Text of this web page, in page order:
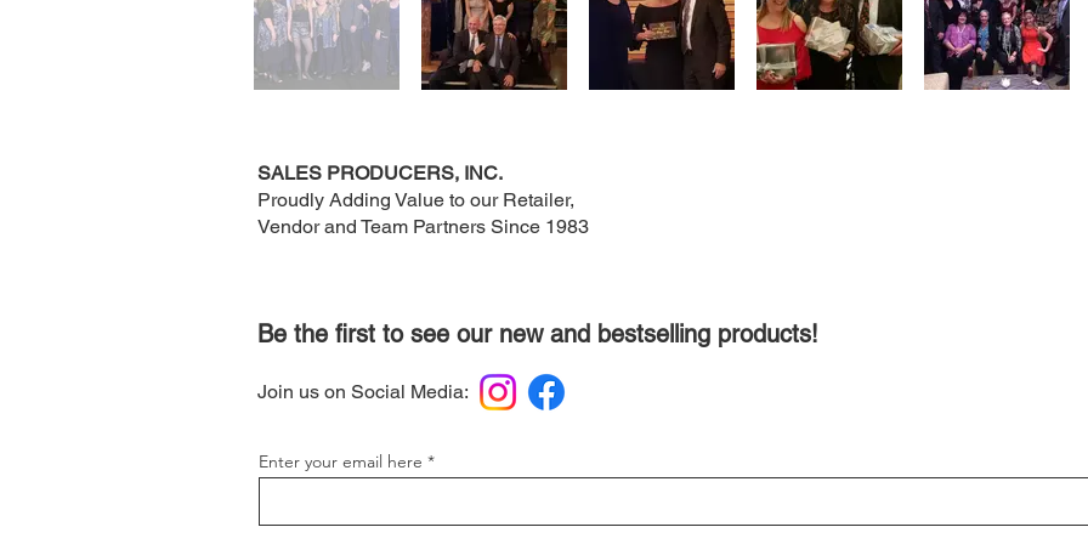
SALES PRODUCERS, INC.
Proudly Adding Value to our Retailer,
Vendor and Team Partners Since 1983
Be the first to see our new and bestselling products!
Join us on Social Media:
Enter your email here